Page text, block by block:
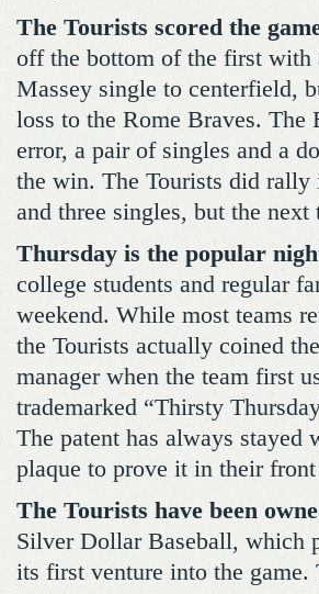
The Tourists scored the
off the bottom of the first with
Massey single to centerfield,
loss to the Rome Braves. The
error, a pair of singles and a
the win. The Tourists did
and three singles, but the
Thursday is the popular
college students and regular
weekend. While most teams
the Tourists actually coined
manager when the team first
trademarked “Thirsty
The patent has always
plaque to prove it in their
The Tourists have been
Silver Dollar Baseball, which
its first venture into the